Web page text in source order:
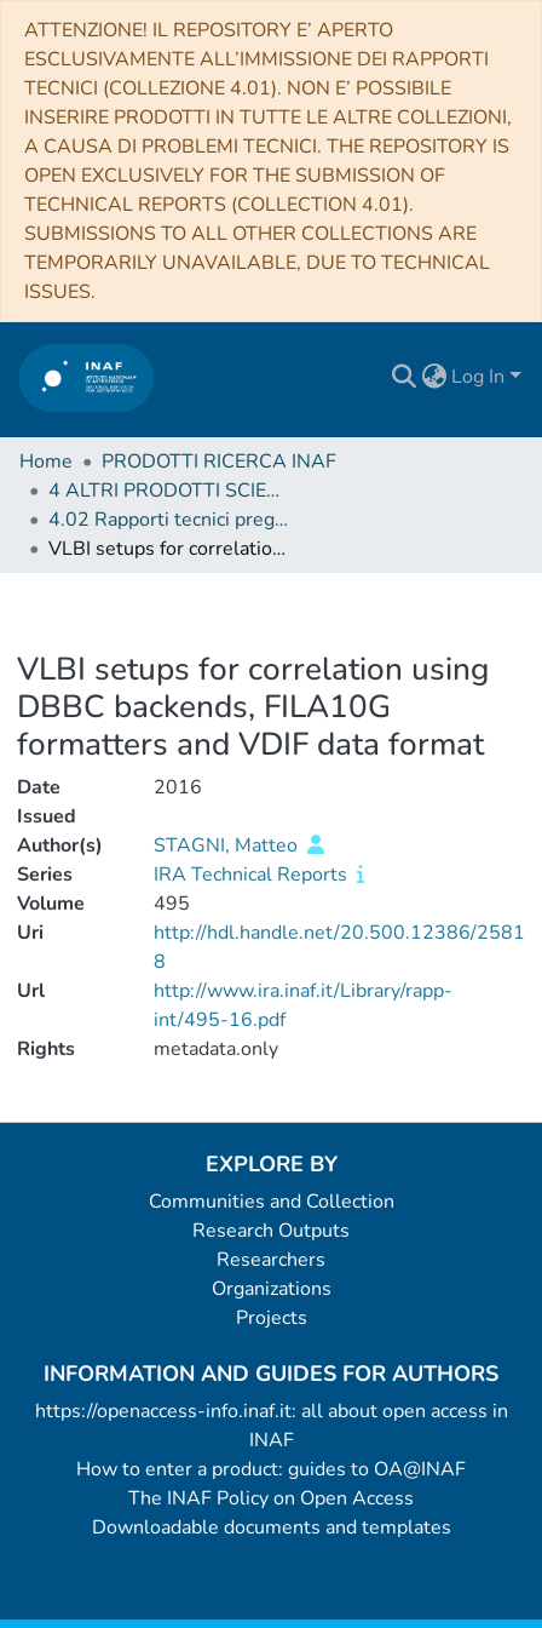
ATTENZIONE! IL REPOSITORY E’ APERTO
ESCLUSIVAMENTE ALL’IMMISSIONE DEI RAPPORTI
TECNICI (COLLEZIONE 4.01). NON E’ POSSIBILE
INSERIRE PRODOTTI IN TUTTE LE ALTRE COLLEZIONI,
A CAUSA DI PROBLEMI TECNICI. THE REPOSITORY IS
OPEN EXCLUSIVELY FOR THE SUBMISSION OF
TECHNICAL REPORTS (COLLECTION 4.01).
SUBMISSIONS TO ALL OTHER COLLECTIONS ARE
TEMPORARILY UNAVAILABLE, DUE TO TECHNICAL
ISSUES.
Log In
Home
PRODOTTI RICERCA INAF
4 ALTRI PRODOTTI SCIENTIFICI (Other scientific products)
4.02 Rapporti tecnici pregressi
VLBI setups for correlation using DBBC backends, FILA10G formatters and VDIF data format
VLBI setups for correlation using
DBBC backends, FILA10G
formatters and VDIF data format
Date
Issued
2016
Author(s)
STAGNI, Matteo
Series
IRA Technical Reports
Volume
495
Uri
http://hdl.handle.net/20.500.12386/2581
8
Url
http://www.ira.inaf.it/Library/rapp-
int/495-16.pdf
Rights
metadata.only
EXPLORE BY
Communities and Collection
Research Outputs
Researchers
Organizations
Projects
INFORMATION AND GUIDES FOR AUTHORS
https://openaccess-info.inaf.it: all about open access in
INAF
How to enter a product: guides to OA@INAF
The INAF Policy on Open Access
Downloadable documents and templates